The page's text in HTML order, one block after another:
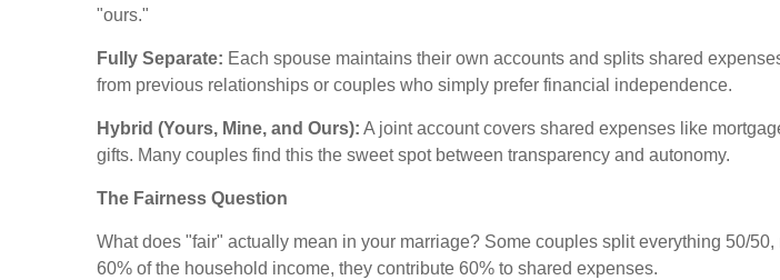
"ours."
Fully Separate: Each spouse maintains their own accounts and splits shared
from previous relationships or couples who simply prefer financial independence.
Hybrid (Yours, Mine, and Ours): A joint account covers shared expenses like
gifts. Many couples find this the sweet spot between transparency and autonomy.
The Fairness Question
What does "fair" actually mean in your marriage? Some couples split everything 50/
60% of the household income, they contribute 60% to shared expenses.